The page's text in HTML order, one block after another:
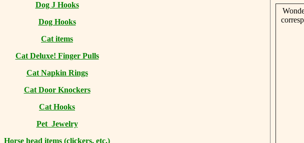
Dog J Hooks
Dog Hooks
Cat items
Cat Deluxe! Finger Pulls
Cat Napkin Rings
Cat Door Knockers
Cat Hooks
Pet Jewelry
Horse head items (clickers, etc.)